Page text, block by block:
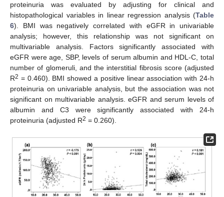
proteinuria was evaluated by adjusting for clinical and
histopathological variables in linear regression analysis (Table
6). BMI was negatively correlated with eGFR in univariable
analysis; however, this relationship was not significant on
multivariable analysis. Factors significantly associated with
eGFR were age, SBP, levels of serum albumin and HDL-C, total
number of glomeruli, and the interstitial fibrosis score (adjusted
R2 = 0.460). BMI showed a positive linear association with 24-h
proteinuria on univariable analysis, but the association was not
significant on multivariable analysis. eGFR and serum levels of
albumin and C3 were significantly associated with 24-h
proteinuria (adjusted R2 = 0.260).